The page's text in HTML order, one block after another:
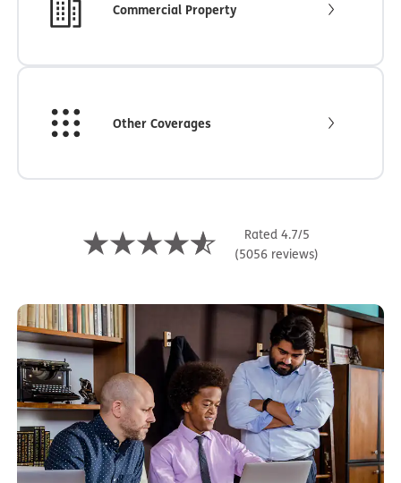
Commercial Property
Other Coverages
Rated 4.7/5
(5056 reviews)